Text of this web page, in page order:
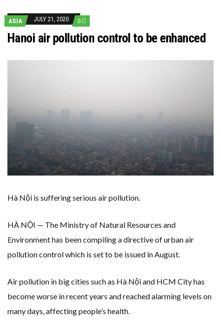
NEW FOSSIL FUELS ‘INCOMPATIBLE’ WITH 1.5C GOAL, COMPREHENSIVE ANALYSIS FINDS
BW IDEOL TO WORK WITH DEVELOPER TAIYA ON TAIWAN FLOATING WIND PILOT
US TO BOOST FLOATING WIND POWER
ASIA JULY 21, 2020 0
Hanoi air pollution control to be enhanced
Hà Nội is suffering serious air pollution.
HÀ NỘI — The Ministry of Natural Resources and
Environment has been compiling a directive of urban air
pollution control which is set to be issued in August.
Air pollution in big cities such as Hà Nội and HCM City has
become worse in recent years and reached alarming levels on
many days, affecting people’s health.